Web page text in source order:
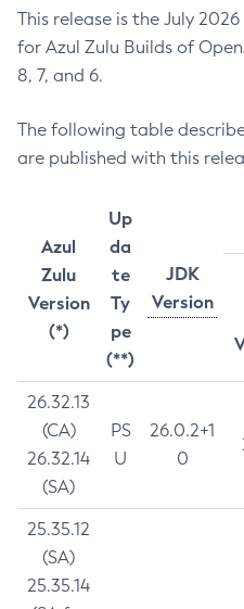
This release is the July
for Azul Zulu Builds of
8, 7, and 6.
The following table
are published with this
Azul
Zulu
Version
(*)
Up
da
te
Ty
pe
(**)
JDK
Version
26.32.13
(CA)
26.32.14
(SA)
PS
U
26.0.2+1
0
25.35.12
(SA)
25.35.14